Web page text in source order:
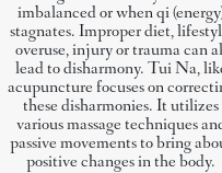
imbalanced or when qi
stagnates. Improper diet,
overuse, injury or trauma can
lead to disharmony. Tui Na,
acupuncture focuses on
these disharmonies. It utilizes
various massage techniques
passive movements to bring
positive changes in the body.